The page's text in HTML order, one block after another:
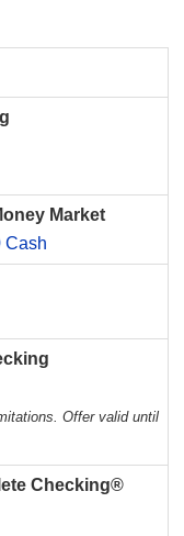
Market
Cash
Offer valid until
Checking®